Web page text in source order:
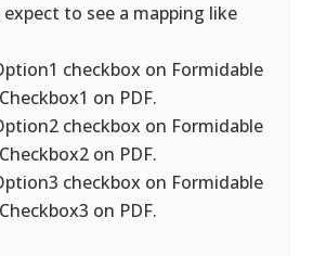
to see a mapping like
checkbox on Formidable
on PDF.
checkbox on Formidable
on PDF.
checkbox on Formidable
on PDF.